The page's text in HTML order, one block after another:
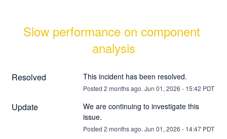
Slow performance on component
analysis
Resolved This incident has been resolved.
Posted 2 months ago. Jun 01, 2026 - 15:42 PDT
Update
We are continuing to investigate this
issue.
Posted 2 months ago. Jun 01, 2026 - 14:47PDT